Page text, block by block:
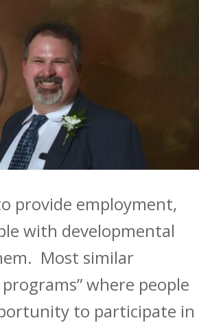
provide employment,
with developmental
Most similar
where people
to participate in